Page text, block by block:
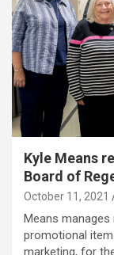
Kyle Means
Board of
October 11, 2021
Means manages
promotional
marketing, for